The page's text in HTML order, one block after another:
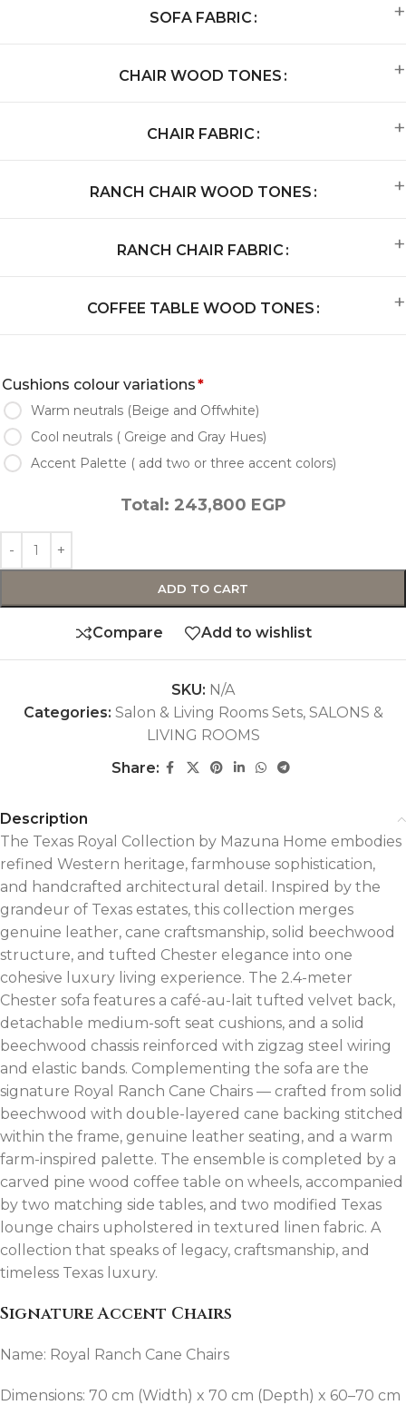
SOFA FABRIC
CHAIR WOOD TONES
CHAIR FABRIC
RANCH CHAIR WOOD TONES
RANCH CHAIR FABRIC
COFFEE TABLE WOOD TONES
Cushions colour variations*
Warm neutrals (Beige and Offwhite)
Cool neutrals ( Greige and Gray Hues)
Accent Palette ( add two or three accent colors)
Total: 243,800 EGP
ADD TO CART
Compare Add to wishlist
SKU: N/A
Categories: Salon & Living Rooms Sets, SALONS &
LIVING ROOMS
Share:
Description
The Texas Royal Collection by Mazuna Home embodies
refined Western heritage, farmhouse sophistication,
and handcrafted architectural detail. Inspired by the
grandeur of Texas estates, this collection merges
genuine leather, cane craftsmanship, solid beechwood
structure, and tufted Chester elegance into one
cohesive luxury living experience. The 2.4-meter
Chester sofa features a café-au-lait tufted velvet back,
detachable medium-soft seat cushions, and a solid
beechwood chassis reinforced with zigzag steel wiring
and elastic bands. Complementing the sofa are the
signature Royal Ranch Cane Chairs — crafted from solid
beechwood with double-layered cane backing stitched
within the frame, genuine leather seating, and a warm
farm-inspired palette. The ensemble is completed by a
carved pine wood coffee table on wheels, accompanied
by two matching side tables, and two modified Texas
lounge chairs upholstered in textured linen fabric. A
collection that speaks of legacy, craftsmanship, and
timeless Texas luxury.
Signature Accent Chairs
Name: Royal Ranch Cane Chairs
Dimensions: 70 cm (Width) x 70 cm (Depth) x 60–70 cm